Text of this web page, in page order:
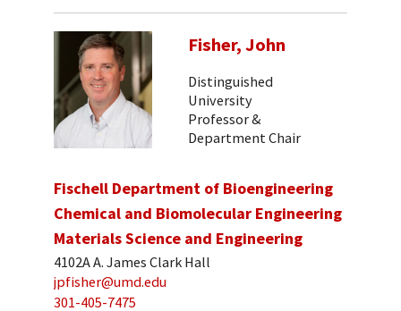
Fisher, John
Distinguished
University
Professor &
Department Chair
Fischell Department of Bioengineering
Chemical and Biomolecular Engineering
Materials Science and Engineering
4102A A. James Clark Hall
jpfisher@umd.edu
301-405-7475